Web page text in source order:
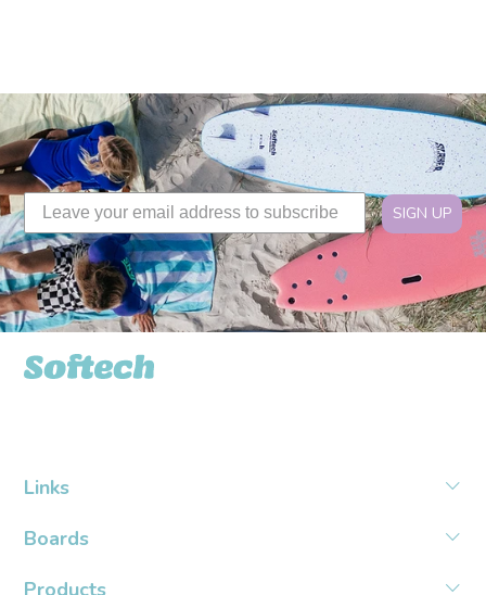
SIGN UP
Softech USA
Links
Boards
Products